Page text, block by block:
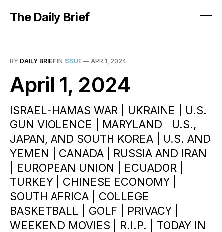
The Daily Brief
BY DAILY BRIEF IN ISSUE — APR 1, 2024
April 1, 2024
ISRAEL-HAMAS WAR | UKRAINE | U.S.
GUN VIOLENCE | MARYLAND | U.S.,
JAPAN, AND SOUTH KOREA | U.S. AND
YEMEN | CANADA | RUSSIA AND IRAN
| EUROPEAN UNION | ECUADOR |
TURKEY | CHINESE ECONOMY |
SOUTH AFRICA | COLLEGE
BASKETBALL | GOLF | PRIVACY |
WEEKEND MOVIES | R.I.P. | TODAY IN